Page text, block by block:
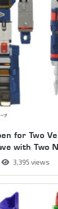
for Two
with Two
3,395 views